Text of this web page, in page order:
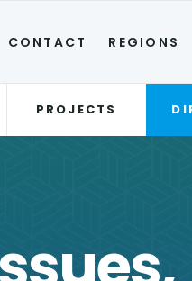
CONTACT REGIONS
PROJECTS